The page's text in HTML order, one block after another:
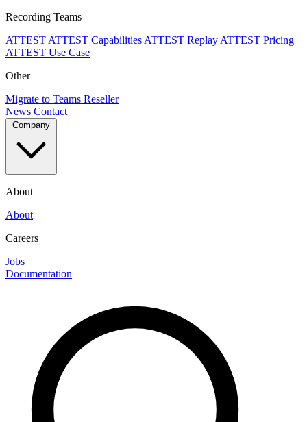
Recording Teams
ATTEST ATTEST Capabilities ATTEST Replay ATTEST Pricing
ATTEST Use Case
Other
Migrate to Teams Reseller
News Contact
About
About
Careers
Jobs
Documentation